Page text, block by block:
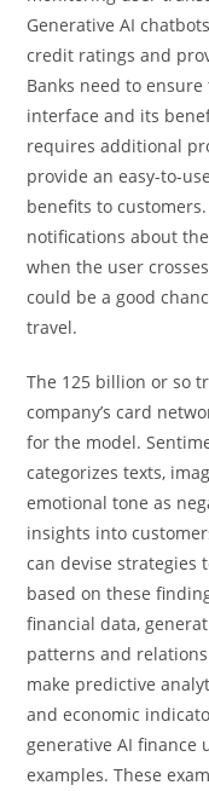
Generative AI
credit ratings and
Banks need to
interface and its
requires additional
provide an easy-to-
benefits to
notifications about
when the user
could be a good
travel.
The 125 billion or so
company’s card
for the model.
categorizes texts,
emotional tone as
insights into
can devise strategies
based on these
financial data,
patterns and
make predictive
and economic
generative AI finance
examples. These